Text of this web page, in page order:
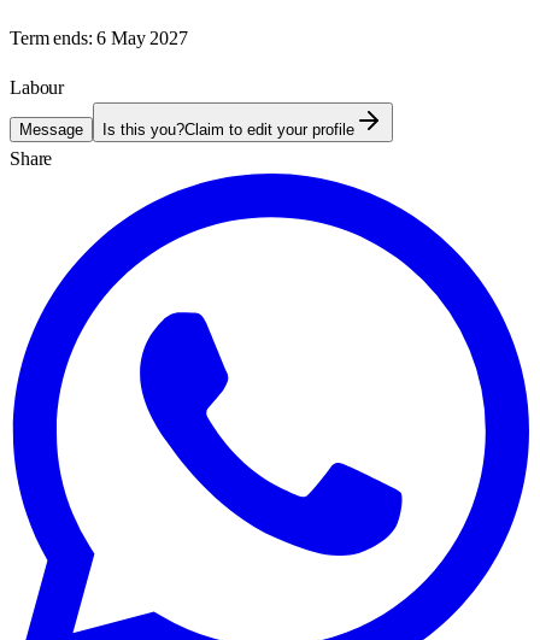
Term ends: 6 May 2027
Labour
Message Is this you?Claim to edit your profile
Share